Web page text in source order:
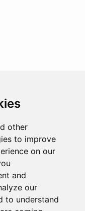
other
to improve
on our
and
our
to understand
72 »